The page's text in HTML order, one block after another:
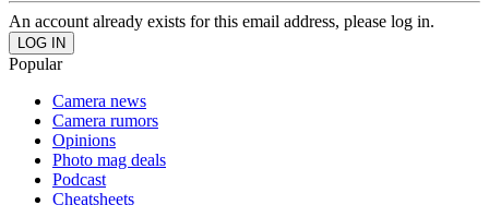
An account already exists for this email address, please log in.
Popular
Camera news
Camera rumors
Opinions
Photo mag deals
Podcast
Cheatsheets